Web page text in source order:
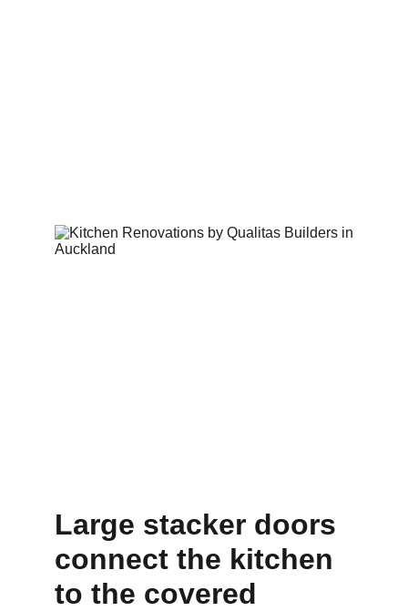
Large stacker doors
connect the kitchen
to the covered